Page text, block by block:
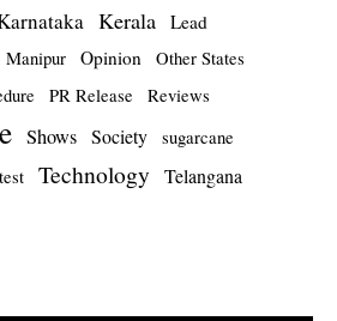
Kerala Lead
Manipur Opinion Other States
PR Release Reviews
Shows Society sugarcane
Technology Telangana